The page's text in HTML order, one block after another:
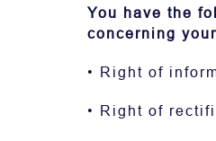
You have the
concerning
• Right of
• Right of